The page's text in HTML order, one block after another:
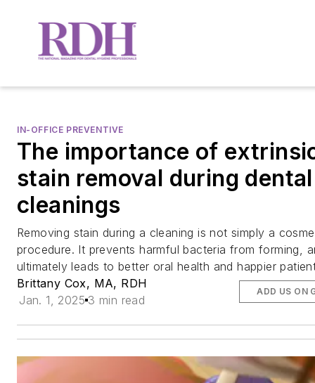
IN-OFFICE PREVENTIVE
The importance of
stain removal during dental
cleanings
Removing stain during a cleaning is not simply a
procedure. It prevents harmful bacteria from forming,
ultimately leads to better oral health and happier
Brittany Cox, MA, RDH
Jan. 1, 2025 3 min read
ADD US ON